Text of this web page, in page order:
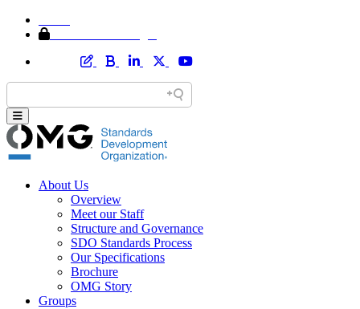
About Us
Overview
Meet our Staff
Structure and Governance
SDO Standards Process
Our Specifications
Brochure
OMG Story
Groups